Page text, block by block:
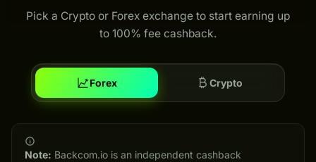
Pick a Crypto or Forex exchange to start earning up
to 100% fee cashback.
Forex Crypto
Note: Backcom.io is an independent cashback